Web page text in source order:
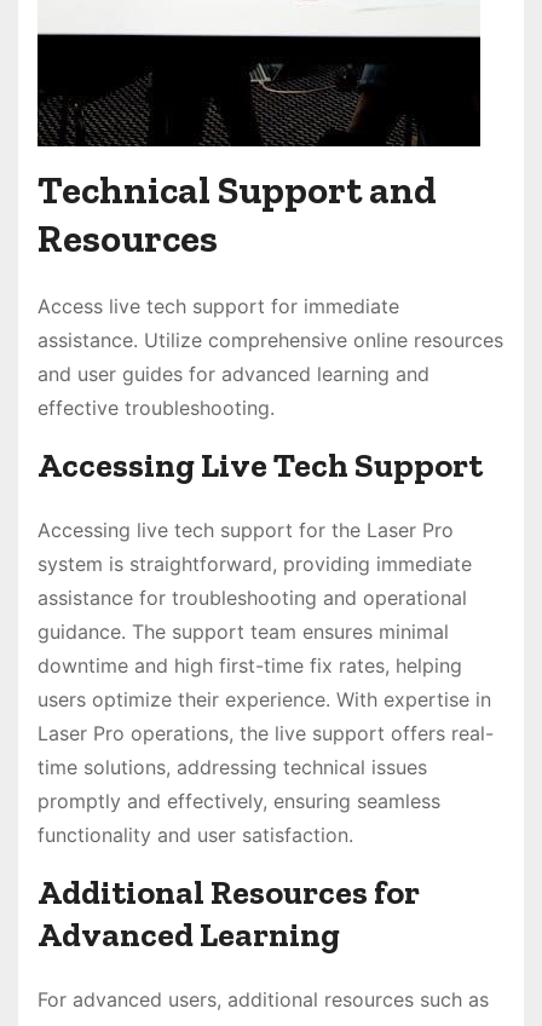
Technical Support and
Resources
Access live tech support for immediate
assistance. Utilize comprehensive online resources
and user guides for advanced learning and
effective troubleshooting.
Accessing Live Tech Support
Accessing live tech support for the Laser Pro
system is straightforward, providing immediate
assistance for troubleshooting and operational
guidance. The support team ensures minimal
downtime and high first-time fix rates, helping
users optimize their experience. With expertise in
Laser Pro operations, the live support offers real-
time solutions, addressing technical issues
promptly and effectively, ensuring seamless
functionality and user satisfaction.
Additional Resources for
Advanced Learning
For advanced users, additional resources such as